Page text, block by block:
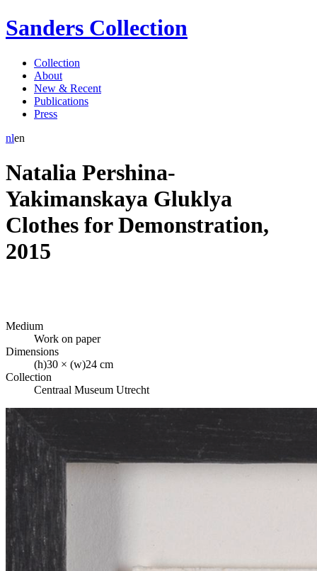
Sanders Collection
Collection
About
New & Recent
Publications
Press
nlen
Natalia Pershina-
Yakimanskaya Gluklya
Clothes for Demonstration,
2015
Medium
Work on paper
Dimensions
(h)30 × (w)24 cm
Collection
Centraal Museum Utrecht